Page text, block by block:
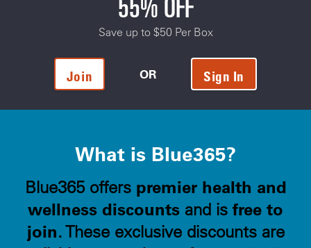
Save up to $50 Per Box
Join OR Sign In
What is Blue365?
Blue365 offers premier health and
wellness discounts and is free to
join. These exclusive discounts are